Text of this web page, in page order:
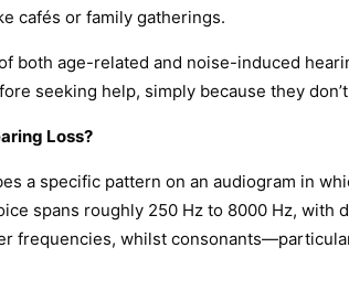
cafés or family gatherings.
both age-related and noise-induced
seeking help, simply because they
Loss?
a specific pattern on an audiogram in
spans roughly 250 Hz to 8000 Hz,
frequencies, whilst